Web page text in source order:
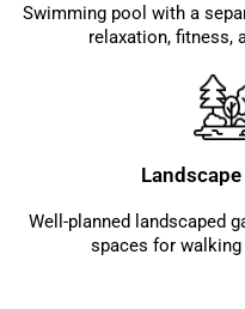
Swimming pool with a
relaxation, fitness,
Well-planned landscaped
spaces for